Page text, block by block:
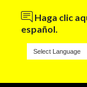
Haga clic
español.